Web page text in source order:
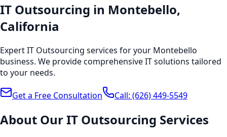
IT Outsourcing in Montebello,
California
Expert IT Outsourcing services for your Montebello
business. We provide comprehensive IT solutions tailored
to your needs.
Get a Free Consultation Call: (626) 449-5549
About OurIT Outsourcing Services